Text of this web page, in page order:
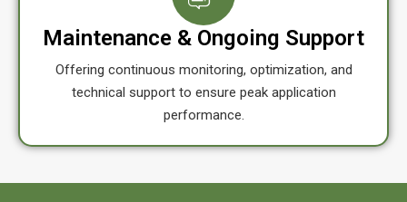
Maintenance & Ongoing Support
Offering continuous monitoring, optimization, and
technical support to ensure peak application
performance.